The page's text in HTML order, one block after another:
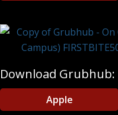
Download Grubhub:
Apple